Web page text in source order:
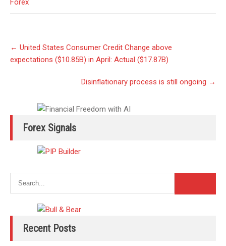
Forex
Post
navigation
← United States Consumer Credit Change above
expectations ($10.85B) in April: Actual ($17.87B)
Disinflationary process is still ongoing →
Forex Signals
Recent Posts